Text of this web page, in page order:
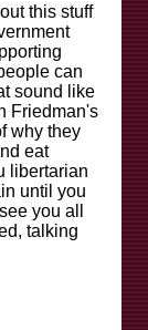
this stuff
can
sound like
Friedman's
why they
eat
libertarian
until you
you all
talking